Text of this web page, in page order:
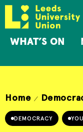
WHAT’S ON
Home /
DEMOCRACY